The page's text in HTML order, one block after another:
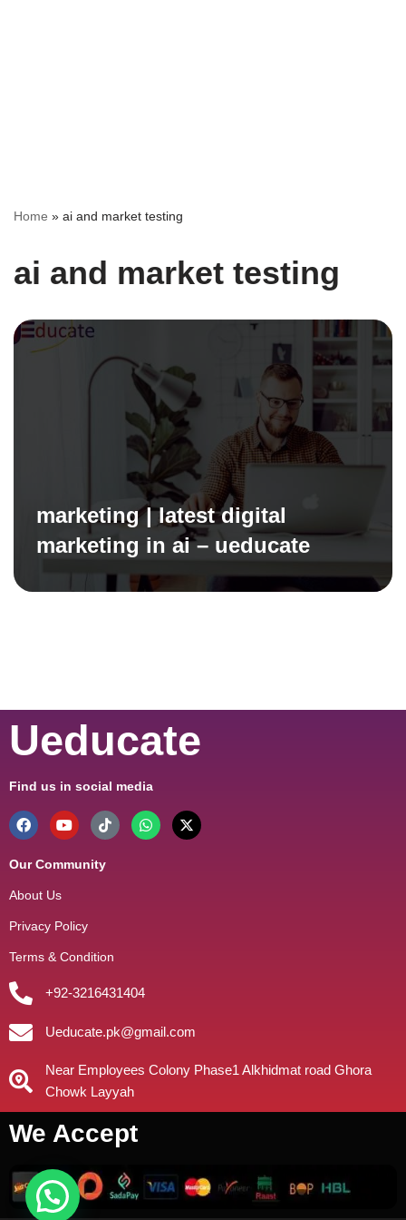
Home » ai and market testing
ai and market testing
marketing | latest digital
marketing in ai – ueducate
Ueducate
Find us in social media
Our Community
About Us
Privacy Policy
Terms & Condition
+92-3216431404
Ueducate.pk@gmail.com
Near Employees Colony Phase1 Alkhidmat road Ghora
Chowk Layyah
We Accept